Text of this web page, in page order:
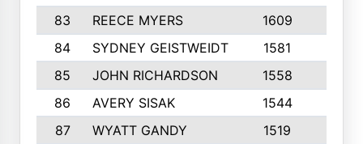
83
REECE MYERS 1609
84
SYDNEY GEISTWEIDT 1581
85
JOHN RICHARDSON 1558
86
AVERY SISAK 1544
87
WYATT GANDY 1519